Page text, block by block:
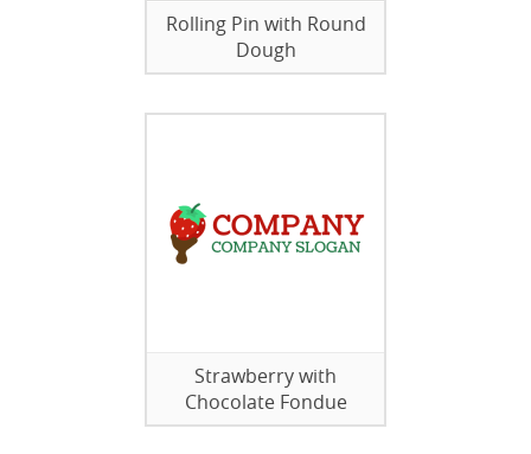
Rolling Pin with Round
Dough
Strawberry with
Chocolate Fondue